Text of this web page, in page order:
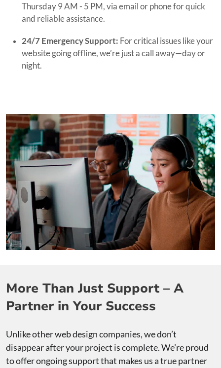
Thursday 9 AM - 5 PM, via email or phone for quick
and reliable assistance.
24/7 Emergency Support: For critical issues like your
website going offline, we’re just a call away—day or
night.
More Than Just Support – A
Partner in Your Success
Unlike other web design companies, we don’t
disappear after your project is complete. We’re proud
to offer ongoing support that makes us a true partner